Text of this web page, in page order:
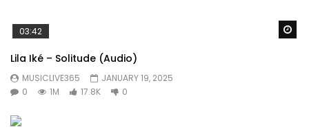
03:42
Lila Iké – Solitude (Audio)
MUSICLIVE365
JANUARY 19, 2025
0
1M 17.8K 0